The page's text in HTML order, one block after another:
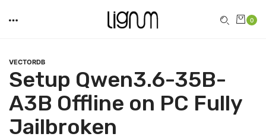
0
VECTORDB
Setup Qwen3.6-35B-
A3B Offline on PC Fully
Jailbroken